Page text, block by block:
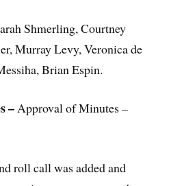
Shmerling, Courtney
Murray Levy, Veronica de
Brian Espin.
–Approval of Minutes–
roll call was added and